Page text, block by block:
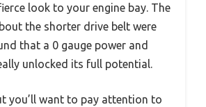
look to your engine bay. The
the shorter drive belt were
that a 0 gauge power and
unlocked its full potential.
you’ll want to pay attention to